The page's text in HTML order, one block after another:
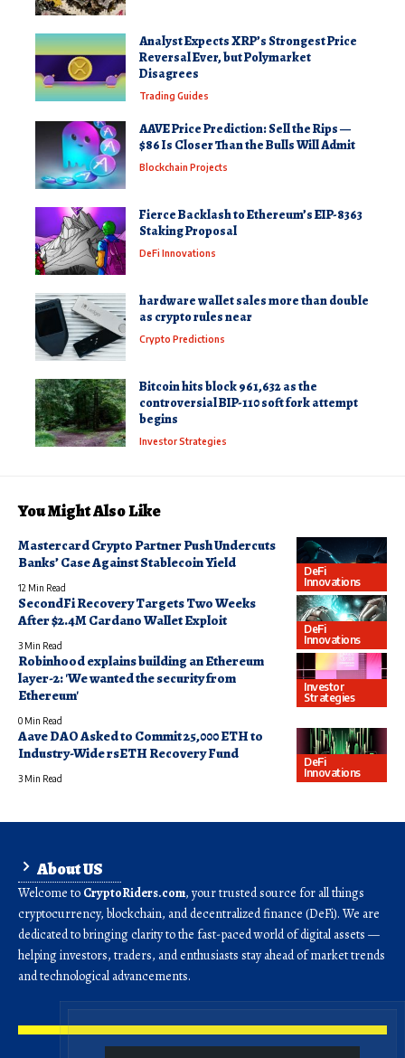
Analyst Expects XRP’s Strongest Price
Reversal Ever, but Polymarket
Disagrees
Trading Guides
AAVE Price Prediction: Sell the Rips —
$86 Is Closer Than the Bulls Will Admit
Blockchain Projects
Fierce Backlash to Ethereum’s EIP-8363
Staking Proposal
DeFi Innovations
hardware wallet sales more than double
as crypto rules near
Crypto Predictions
Bitcoin hits block 961,632 as the
controversial BIP-110 soft fork attempt
begins
Investor Strategies
You Might Also Like
DeFi
Innovations
Mastercard Crypto Partner Push Undercuts
Banks’ Case Against Stablecoin Yield
12 Min Read
DeFi
Innovations
SecondFi Recovery Targets Two Weeks
After $2.4M Cardano Wallet Exploit
3 Min Read
Investor
Strategies
Robinhood explains building an Ethereum
layer-2: 'We wanted the security from
Ethereum'
0 Min Read
DeFi
Innovations
Aave DAO Asked to Commit 25,000 ETH to
Industry-Wide rsETH Recovery Fund
3 Min Read
About US
Welcome to CryptoRiders.com, your trusted source for all things
cryptocurrency, blockchain, and decentralized finance (DeFi). We are
dedicated to bringing clarity to the fast-paced world of digital assets —
helping investors, traders, and enthusiasts stay ahead of market trends
and technological advancements.